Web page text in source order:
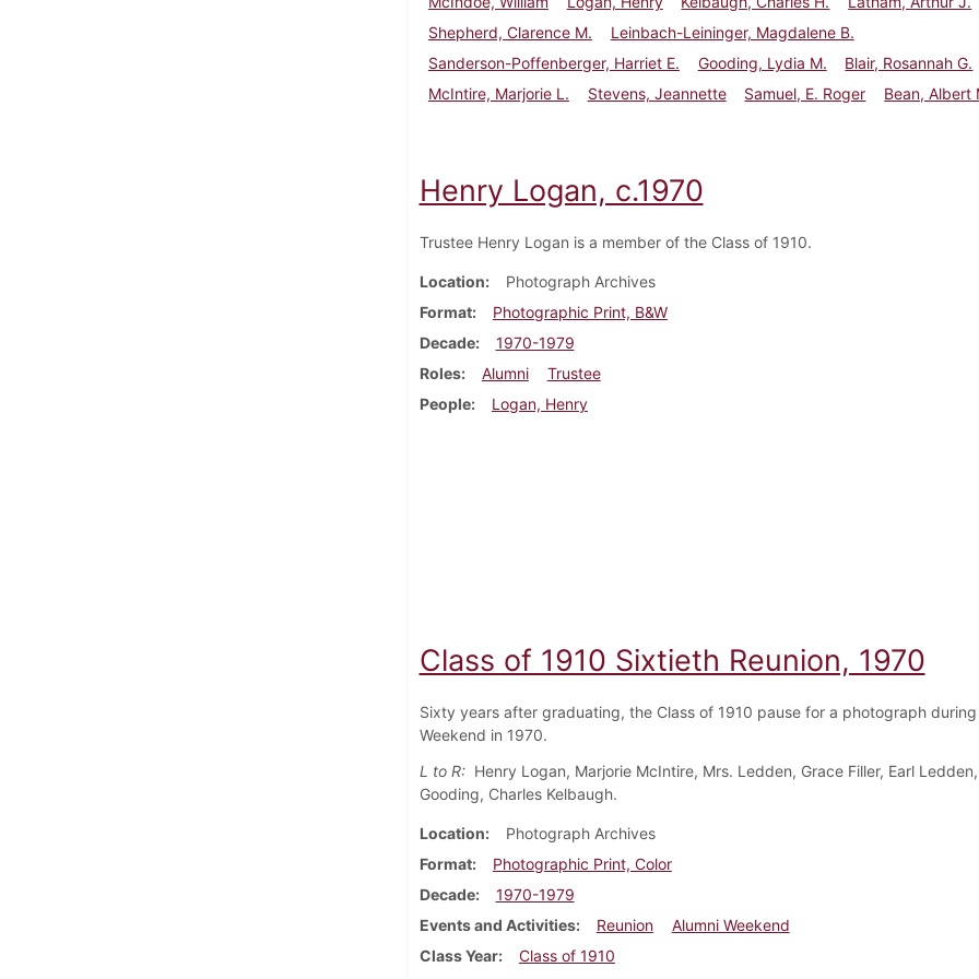
Shepherd, Clarence M.
Leinbach-Leininger, Magdalene B.
Sanderson-Poffenberger, Harriet E.
Gooding, Lydia M.
Blair, Rosannah G.
McIntire, Marjorie L.
Stevens, Jeannette Samuel, E. Roger Bean, Albert
Henry Logan, c.1970
Trustee Henry Logan is a member of the Class of 1910.
Location
Photograph Archives
Format
Photographic Print, B&W
Decade
1970-1979
Roles
Alumni
Trustee
People
Logan, Henry
Class of 1910 Sixtieth Reunion, 1970
Sixty years after graduating, the Class of 1910 pause for a photograph during
Weekend in 1970.
L to R: Henry Logan, Marjorie McIntire, Mrs. Ledden, Grace Filler, Earl
Gooding, Charles Kelbaugh.
Location
Photograph Archives
Format
Photographic Print, Color
Decade
1970-1979
Events and Activities
Reunion
Alumni Weekend
Class Year
Class of 1910